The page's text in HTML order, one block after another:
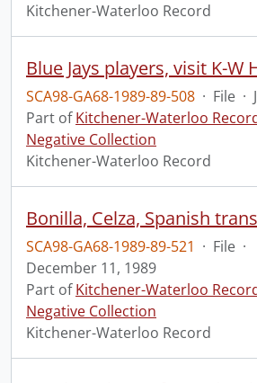
Kitchener-Waterloo Record
Blue Jays players, visit K-W
SCA98-GA68-1989-89-508 · File ·
Part ofKitchener-Waterloo
Negative Collection
Kitchener-Waterloo Record
SCA98-GA68-1989-89-521 · File ·
December 11, 1989
Part ofKitchener-Waterloo
Negative Collection
Kitchener-Waterloo Record